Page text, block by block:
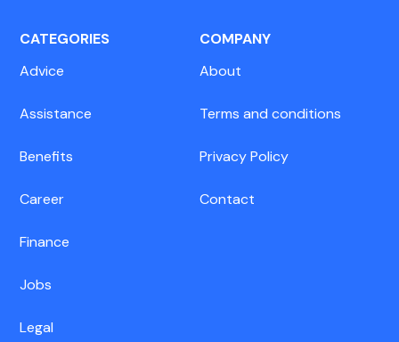
CATEGORIES
Advice
Assistance
Benefits
Career
Finance
Jobs
Legal
COMPANY
About
Terms and conditions
Privacy Policy
Contact